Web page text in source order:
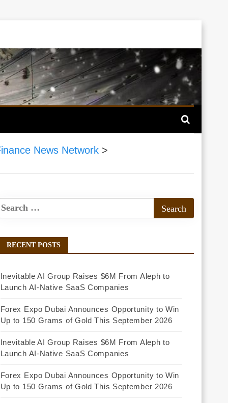
News Network >
RECENT POSTS
Inevitable AI Group Raises $6M From Aleph to
Launch AI-Native SaaS Companies
Forex Expo Dubai Announces Opportunity to Win
Up to 150 Grams of Gold This September 2026
Inevitable AI Group Raises $6M From Aleph to
Launch AI-Native SaaS Companies
Forex Expo Dubai Announces Opportunity to Win
Up to 150 Grams of Gold This September 2026